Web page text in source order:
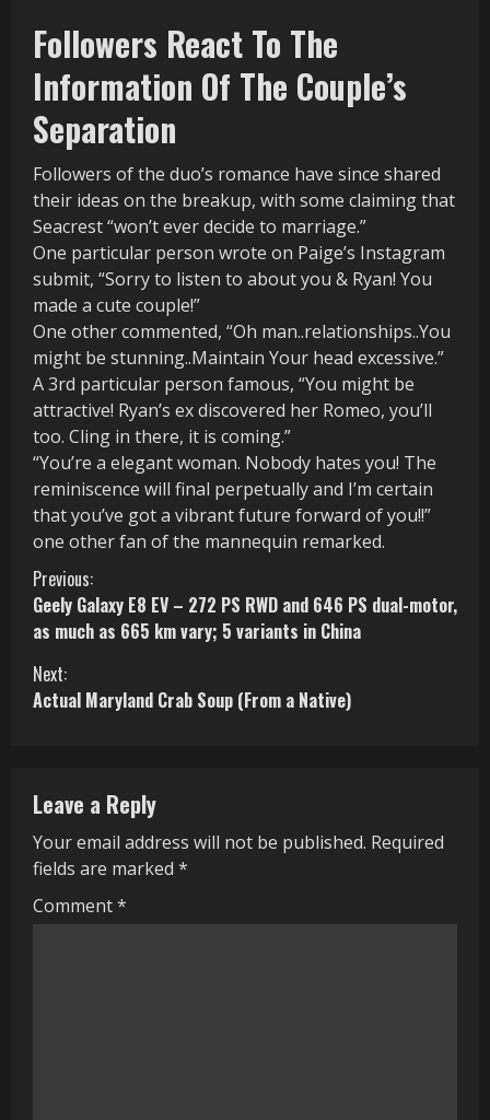
Followers React To The
Information Of The Couple’s
Separation
Followers of the duo’s romance have since shared
their ideas on the breakup, with some claiming that
Seacrest “won’t ever decide to marriage.”
One particular person wrote on Paige’s Instagram
submit, “Sorry to listen to about you & Ryan! You
made a cute couple!”
One other commented, “Oh man..relationships..You
might be stunning..Maintain Your head excessive.”
A 3rd particular person famous, “You might be
attractive! Ryan’s ex discovered her Romeo, you’ll
too. Cling in there, it is coming.”
“You’re a elegant woman. Nobody hates you! The
reminiscence will final perpetually and I’m certain
that you’ve got a vibrant future forward of you!!”
one other fan of the mannequin remarked.
C
o
n
t
n
u
e
R
Previous:
Geely Galaxy E8 EV – 272 PS RWD and 646 PS dual-motor,
as much as 665 km vary; 5 variants in China
Next:
Actual Maryland Crab Soup (From a Native)
Leave a Reply
Your email address will not be published. Required
fields are marked *
Comment*